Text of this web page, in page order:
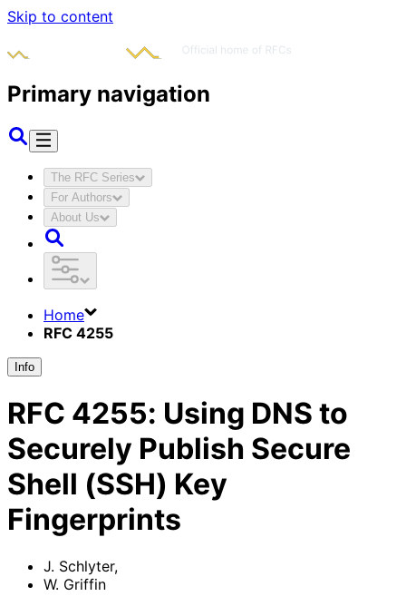
Skip to content
Primary navigation
The RFC Series
For Authors
About Us
Home
RFC 4255
Info
RFC 4255: Using DNS to
Securely Publish Secure
Shell (SSH) Key
Fingerprints
J. Schlyter,
W. Griffin